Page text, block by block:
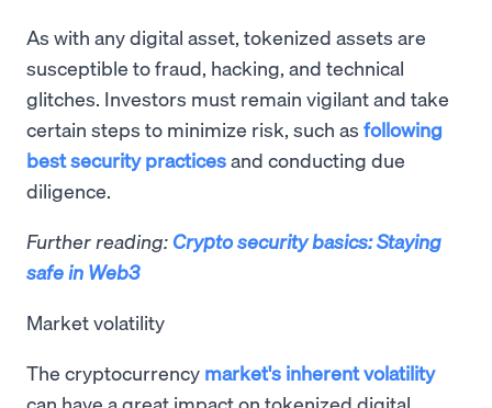
As with any digital asset, tokenized assets are
susceptible to fraud, hacking, and technical
glitches. Investors must remain vigilant and take
certain steps to minimize risk, such as following
best security practicesand conducting due
diligence.
Further reading: Crypto security basics: Staying
safe in Web3
Market volatility
The cryptocurrency market's inherent volatility
can have a great impact on tokenized digital